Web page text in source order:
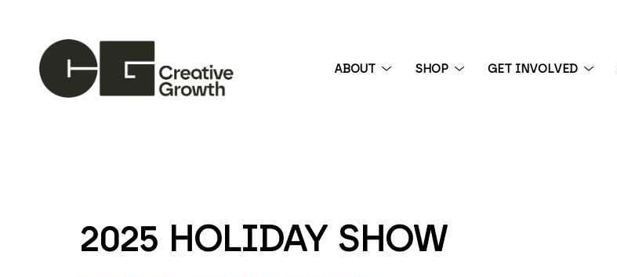
ABOUT SHOP GET INVOLVED
2025 HOLIDAY SHOW